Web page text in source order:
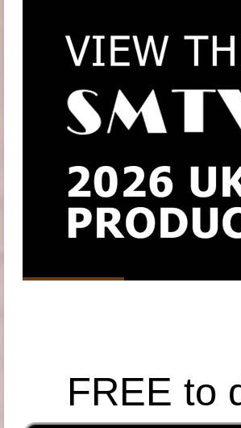
FREE to